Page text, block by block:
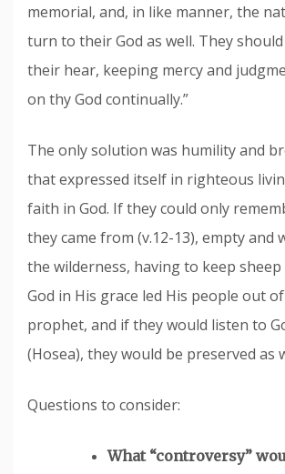
memorial, and, in like manner, the
turn to their God as well. They
their hear, keeping mercy and
on thy God continually.”
The only solution was humility and
that expressed itself in righteous
faith in God. If they could only
they came from (v.12-13), empty and
the wilderness, having to keep
God in His grace led His people out
prophet, and if they would listen to
(Hosea), they would be preserved as
Questions to consider:
What “controversy”